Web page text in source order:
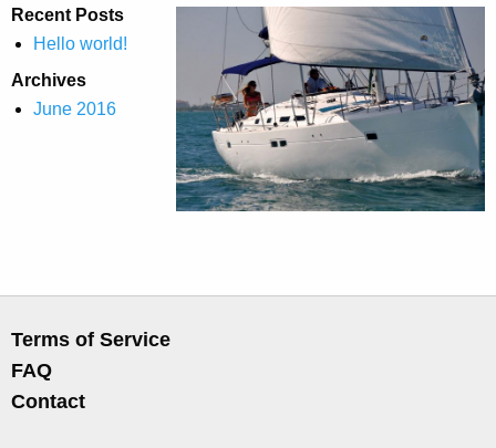
Recent Posts
Hello world!
Archives
June 2016
Terms of Service
FAQ
Contact